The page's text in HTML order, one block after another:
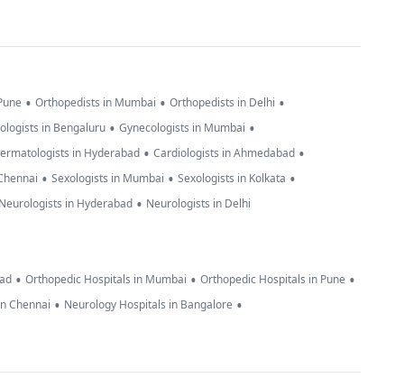
• Orthopedists in Mumbai • Orthopedists in Delhi •
in Bengaluru • Gynecologists in Mumbai •
in Hyderabad • Cardiologists in Ahmedabad •
• Sexologists in Mumbai • Sexologists in Kolkata •
Neurologists in Hyderabad • Neurologists in Delhi
• Orthopedic Hospitals in Mumbai • Orthopedic Hospitals in Pune •
Chennai • Neurology Hospitals in Bangalore •